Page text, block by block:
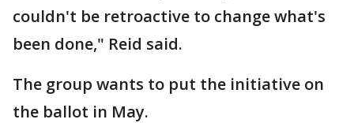
couldn't be retroactive to change what's
been done," Reid said.
The group wants to put the initiative on
the ballot in May.